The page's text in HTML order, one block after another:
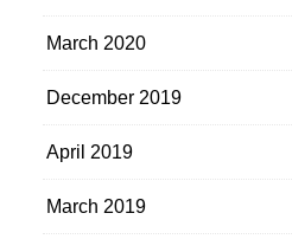
March 2020
December 2019
April 2019
March 2019